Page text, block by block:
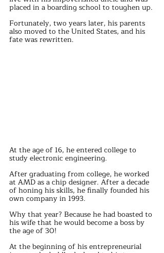
placed in a boarding school to toughen up.
Fortunately, two years later, his parents
also moved to the United States, and his
fate was rewritten.
At the age of 16, he entered college to
study electronic engineering.
After graduating from college, he worked
at AMD as a chip designer. After a decade
of honing his skills, he finally founded his
own company in 1993.
Why that year? Because he had boasted to
his wife that he would become a boss by
the age of 30!
At the beginning of his entrepreneurial